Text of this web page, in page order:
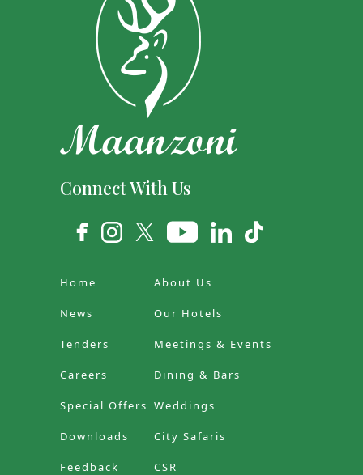
Connect With Us
Home
News
Tenders
Careers
Special Offers
Downloads
Feedback
About Us
Our Hotels
Meetings & Events
Dining & Bars
Weddings
City Safaris
CSR